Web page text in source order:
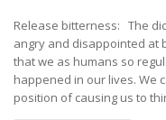
Release bitterness: The
angry and disappointed at
that we as humans so
happened in our lives. We
position of causing us to